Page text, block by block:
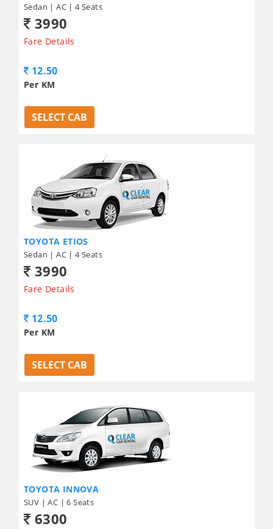
Sedan | AC | 4 Seats
3990
Fare Details
12.50
Per KM
SELECT CAB
TOYOTA ETIOS
Sedan | AC | 4 Seats
3990
Fare Details
12.50
Per KM
SELECT CAB
TOYOTA INNOVA
SUV | AC | 6 Seats
6300